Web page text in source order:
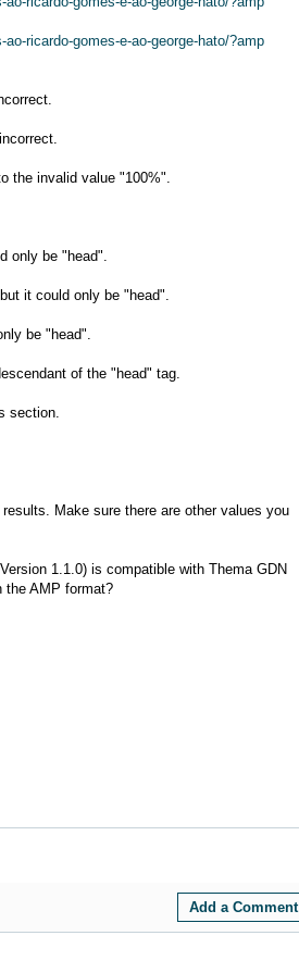
ricardo-gomes-e-ao-george-hato/?amp
the invalid value "100%".
only be "head".
it could only be "head".
be "head".
of the "head" tag.
section.
Make sure there are other values ​​you
1.1.0) is compatible with Thema GDN
the AMP format?
Add a Comment